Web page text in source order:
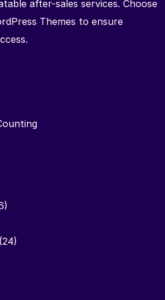
after-sales services. Choose
Themes to ensure
(24)